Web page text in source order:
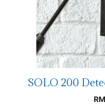
SOLO 200
RM